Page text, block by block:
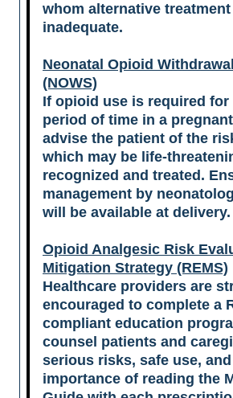
whom alternative
inadequate.
Neonatal Opioid
(NOWS)
If opioid use is required for
period of time in a
advise the patient of the
which may be life-
recognized and treated.
management by
will be available at delivery.
Opioid Analgesic Risk
Mitigation Strategy (REMS)
Healthcare providers are
encouraged to complete a
compliant education
counsel patients and
serious risks, safe use,
importance of reading the